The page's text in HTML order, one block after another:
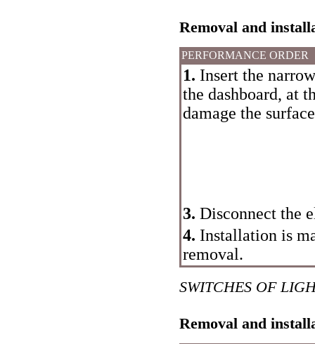
Removal and
PERFORMANCE ORDER
1. Insert the
the dashboard, at
damage the
3. Disconnect the
4. Installation is
removal.
SWITCHES OF
Removal and